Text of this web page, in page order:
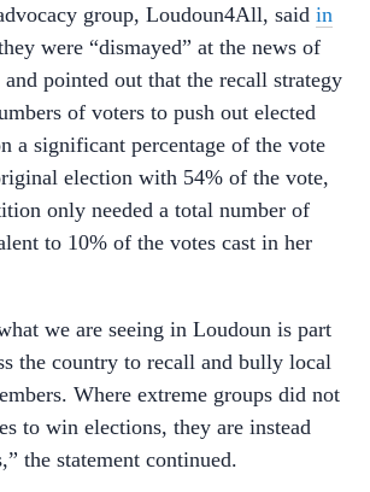
group, Loudoun4All, said in
were “dismayed” at the news of
and pointed out that the recall strategy
of voters to push out elected
a significant percentage of the vote
election with 54% of the vote,
only needed a total number of
to 10% of the votes cast in her
we are seeing in Loudoun is part
the country to recall and bully local
Where extreme groups did not
to win elections, they are instead
the statement continued.